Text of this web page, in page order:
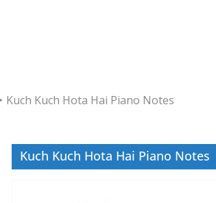
Kuch Kuch Hota Hai Piano Notes
Kuch Kuch Hota Hai Piano Notes